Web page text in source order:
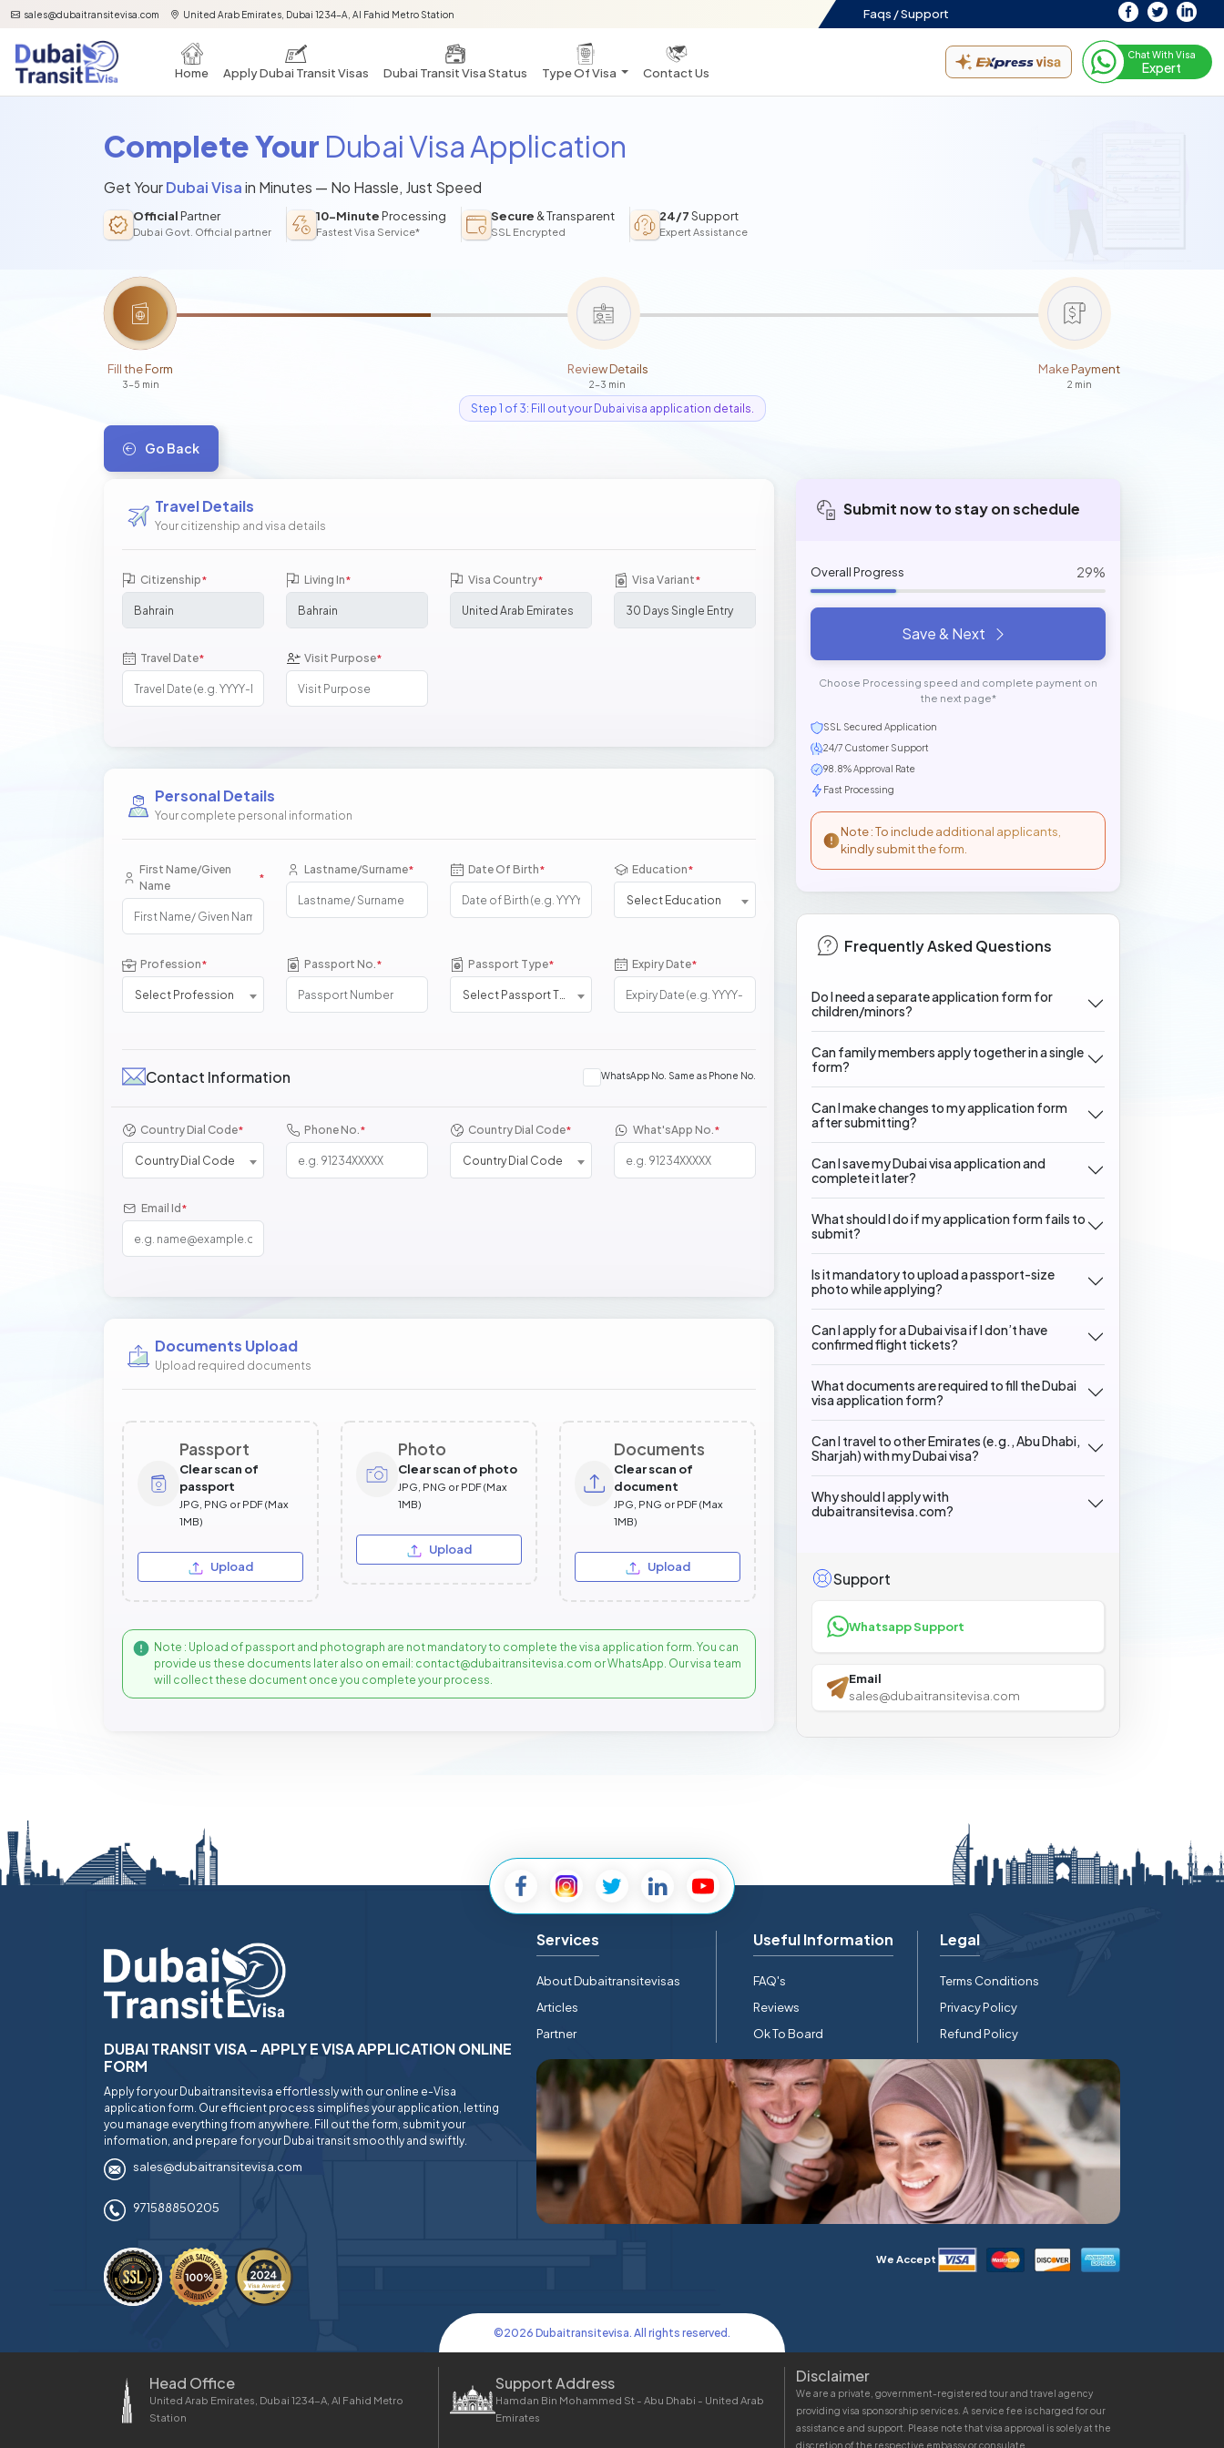
sales@dubaitransitevisa.com United Arab Emirates, Dubai 1234-A, Al Fahid Metro Station Faqs /Support
Home Apply Dubai Transit Visas Dubai Transit Visa Status Type Of Visa Contact Us
Chat With Visa
Expert
Complete Your Dubai Visa Application
Get YourDubai Visain Minutes — No Hassle, Just Speed
Official Partner
Dubai Govt. Official partner
10-Minute Processing
Fastest Visa Service*
Secure & Transparent
SSL Encrypted
24/7Support
Expert Assistance
Fill the Form
3-5 min
Review Details
2-3 min
Make Payment
2 min
Step 1 of 3: Fill out your Dubai visa application details.
Go Back
Travel Details
Your citizenship and visa details
Citizenship* Living In* Visa Country* Visa Variant*
Travel Date* Visit Purpose*
Personal Details
Your complete personal information
First Name/Given
Name
*
Lastname/Surname* Date Of Birth* Education*
Select Education
Profession*
Select Profession
Passport No.* Passport Type*
Select Passport Type
Expiry Date*
Contact Information WhatsApp No. Same as Phone No.
Country Dial Code*
Country Dial Code
Phone No.* Country Dial Code*
Country Dial Code
What'sApp No.*
Email Id *
Documents Upload
Upload required documents
Passport
Clear scan of
passport
JPG, PNG or PDF (Max
1MB)
Upload
Photo
Clear scan of photo
JPG, PNG or PDF (Max
1MB)
Upload
Documents
Clear scan of
document
JPG, PNG or PDF (Max
1MB)
Upload
Note : Upload of passport and photograph are not mandatory to complete the visa application form. You can
provide us these documents later also on email: contact@dubaitransitevisa.com or WhatsApp. Our visa team
will collect these document once you complete your process.
Submit now to stay on schedule
Overall Progress 29%
Save & Next
Choose Processing speed and complete payment on
the next page*
SSL Secured Application
24/7 Customer Support
98.8% Approval Rate
Fast Processing
Note : To include additional applicants,
kindly submit the form.
Frequently Asked Questions
Do I need a separate application form for
children/minors?
Can family members apply together in a single
form?
Can I make changes to my application form
after submitting?
Can I save my Dubai visa application and
complete it later?
What should I do if my application form fails to
submit?
Is it mandatory to upload a passport-size
photo while applying?
Can I apply for a Dubai visa if I don’t have
confirmed flight tickets?
What documents are required to fill the Dubai
visa application form?
Can I travel to other Emirates (e.g., Abu Dhabi,
Sharjah) with my Dubai visa?
Why should I apply with
dubaitransitevisa.com?
Support
Whatsapp Support
Email
sales@dubaitransitevisa.com
DUBAI TRANSIT VISA - APPLY E VISA APPLICATION ONLINE
FORM
Apply for your Dubaitransitevisa effortlessly with our online e-Visa
application form. Our efficient process simplifies your application, letting
you manage everything from anywhere. Fill out the form, submit your
information, and prepare for your Dubai transit smoothly and swiftly.
sales@dubaitransitevisa.com
971588850205
Services
About Dubaitransitevisas
Articles
Partner
Useful Information
FAQ's
Reviews
Ok To Board
Legal
Terms Conditions
Privacy Policy
Refund Policy
We Accept
©2026 Dubaitransitevisa. All rights reserved.
Head Office
United Arab Emirates, Dubai 1234-A, Al Fahid Metro
Station
Support Address
Hamdan Bin Mohammed St - Abu Dhabi - United Arab
Emirates
Disclaimer
We are a private, government-registered tour and travel agency
providing visa sponsorship services. A service fee is charged for our
assistance and support. Please note that visa approval is solely at the
discretion of the respective embassy or consulate.